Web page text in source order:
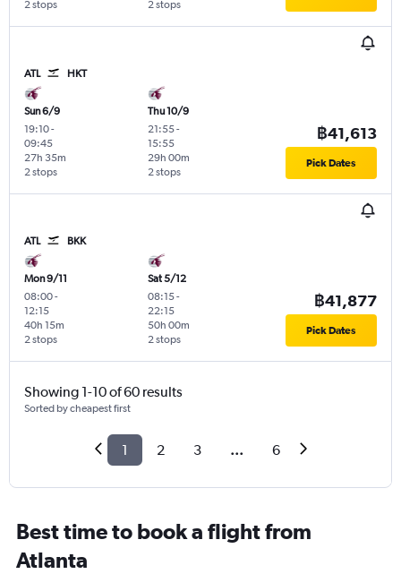
2 stops 2 stops
ATL HKT
Sun 6/9
19:10-
09:45
2 stops
27h 35m
Thu 10/9
21:55-
15:55
2 stops
29h 00m
฿41,613
Pick Dates
ATL BKK
Mon 9/11
08:00-
12:15
2 stops
40h 15m
Sat 5/12
08:15-
22:15
2 stops
50h 00m
฿41,877
Pick Dates
Showing 1-10 of 60 results
Sorted by cheapest first
1 2 3 ... 6
Best time to book a flight from
Atlanta